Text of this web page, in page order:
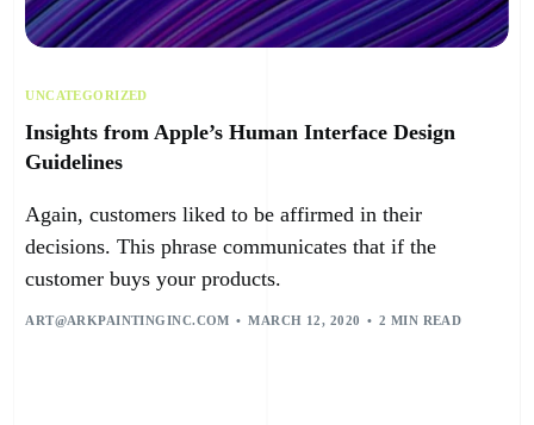
UNCATEGORIZED
Insights from Apple’s Human Interface Design
Guidelines
Again, customers liked to be affirmed in their
decisions. This phrase communicates that if the
customer buys your products.
ART@ARKPAINTINGINC.COM MARCH 12, 2020 2 MIN READ